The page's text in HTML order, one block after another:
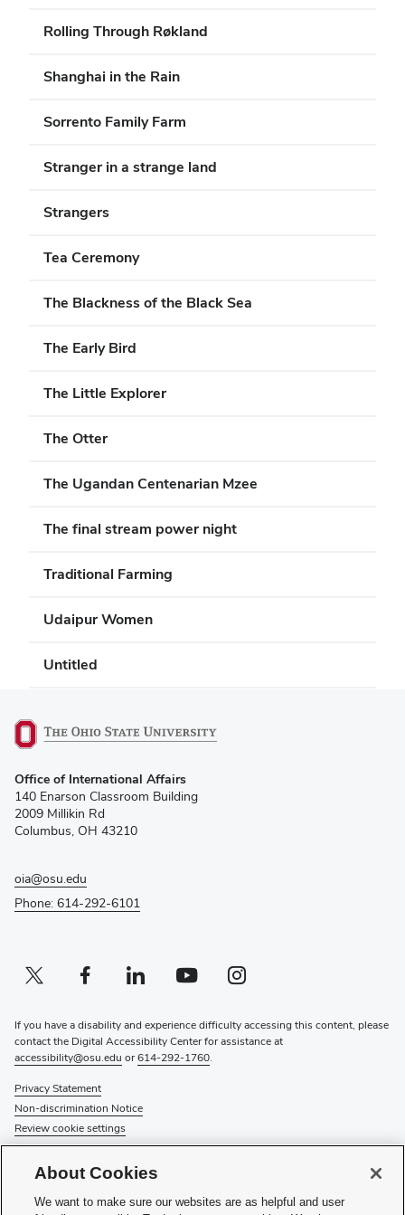
Rolling Through Røkland
Shanghai in the Rain
Sorrento Family Farm
Stranger in a strange land
Strangers
Tea Ceremony
The Blackness of the Black Sea
The Early Bird
The Little Explorer
The Otter
The Ugandan Centenarian Mzee
The final stream power night
Traditional Farming
Udaipur Women
Untitled
in
new
window)
Office of International Affairs
140 Enarson Classroom Building
2009 Millikin Rd
Columbus, OH 43210
oia@osu.edu
Phone: 614-292-6101
Twitter profile — external
(opens in new window)Facebook profile — external
(opens in new window)Linkedin profile — external
(opens in new window)Youtube profile — external
(opens in new window)Instagram profile — external
(opens in new window)
If you have a disability and experience difficulty accessing this content, please
contact the Digital Accessibility Center for assistance at
accessibility@osu.edu or614-292-1760.
Privacy Statement
Non-discrimination Notice
Review cookie settings
About Us
About Cookies
We want to make sure our websites are as helpful and user